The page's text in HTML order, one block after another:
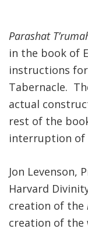
DONATE
MENU
FIND A JCC
FIND A JCC CAMP
JCC RESOURCE
JCC JOBS
JCC MACCABI
Parashat
in the book of
instructions
Tabernacle.
actual
rest of the
interruption of
Jon Levenson,
Harvard
creation of the
creation of the